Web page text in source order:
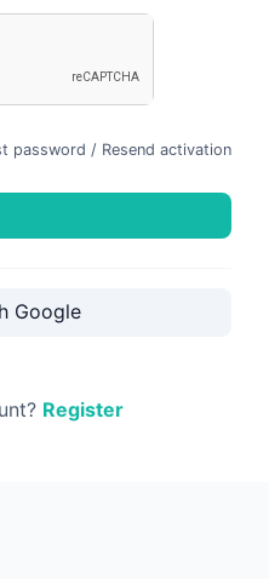
password / Resend activation
Google
Register